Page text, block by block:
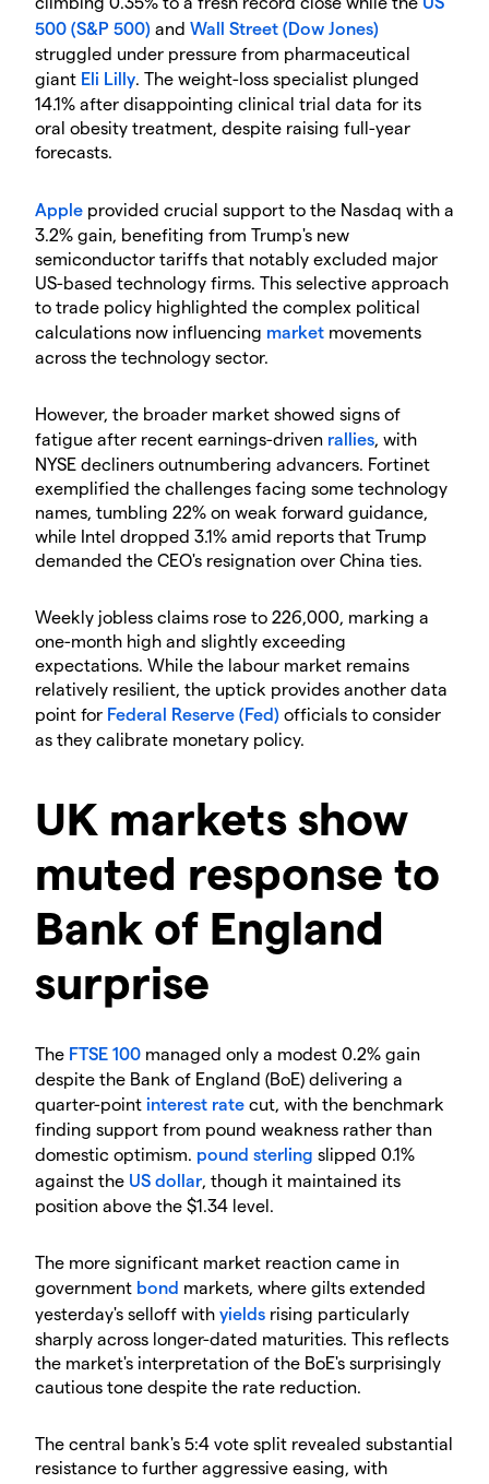
500 (S&P 500) and Wall Street (Dow Jones)
struggled under pressure from pharmaceutical
giant Eli Lilly. The weight-loss specialist plunged
14.1% after disappointing clinical trial data for its
oral obesity treatment, despite raising full-year
forecasts.
Apple provided crucial support to the Nasdaq with a
3.2% gain, benefiting from Trump's new
semiconductor tariffs that notably excluded major
US-based technology firms. This selective approach
to trade policy highlighted the complex political
calculations now influencing market movements
across the technology sector.
​However, the broader market showed signs of
fatigue after recent earnings-driven rallies, with
NYSE decliners outnumbering advancers. Fortinet
exemplified the challenges facing some technology
names, tumbling 22% on weak forward guidance,
while Intel dropped 3.1% amid reports that Trump
demanded the CEO's resignation over China ties.
​Weekly jobless claims rose to 226,000, marking a
one-month high and slightly exceeding
expectations. While the labour market remains
relatively resilient, the uptick provides another data
point for Federal Reserve (Fed) officials to consider
as they calibrate monetary policy.
​UK markets show
muted response to
Bank of England
surprise
​The FTSE 100 managed only a modest 0.2% gain
despite the Bank of England (BoE) delivering a
quarter-point interest rate cut, with the benchmark
finding support from pound weakness rather than
domestic optimism. pound sterling slipped 0.1%
against the US dollar, though it maintained its
position above the $1.34 level.
​The more significant market reaction came in
government bond markets, where gilts extended
yesterday's selloff with yields rising particularly
sharply across longer-dated maturities. This reflects
the market's interpretation of the BoE's surprisingly
cautious tone despite the rate reduction.
​The central bank's 5:4 vote split revealed substantial
resistance to further aggressive easing, with